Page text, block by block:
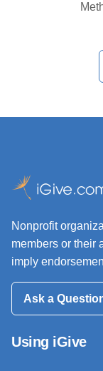
Nonprofit
members or their
imply
Ask a
Using iGive